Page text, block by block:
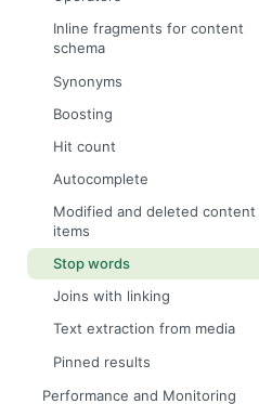
Natural language processing
Fallback languages
Cursor-based pagination
Query examples
Recent articles by category
OrderBy
Skip and limit
Cursor
ids (Filter IDs)
Geo search
Logical connectors
Site search
Full-text search
Fuzzy search
Semantic search
Highlight
Facets
Summarize Optimizely Graph
results using facets
Content variation
_json field
Inline fragments for content
schema
Synonyms
Boosting
Hit count
Autocomplete
Modified and deleted content
items
Stop words
Joins with linking
Text extraction from media
Pinned results
Performance and Monitoring